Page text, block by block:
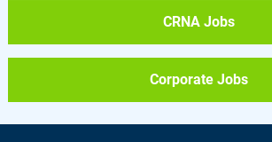
CRNA Jobs
Corporate Jobs